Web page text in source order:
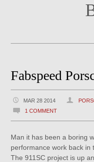
Fabspeed
MAR 28 2014
1 COMMENT
Man it has been a boring
performance work back in
The 911SC project is up